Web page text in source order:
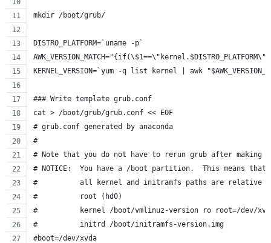
mkdir /boot/grub/
DISTRO_PLATFORM=`uname -p`
KERNEL_VERSION=`yum -q list kernel | awk
### Write template grub.conf
cat > /boot/grub/grub.conf << EOF
# grub.conf generated by anaconda
#
# Note that you do not have to rerun grub after making
# NOTICE:  You have a /boot partition.  This means that
#          all kernel and initramfs paths are relative
#          root (hd0)
#          kernel /boot/vmlinuz-version ro root=/dev/
#          initrd /boot/initramfs-version.img
#boot=/dev/xvda